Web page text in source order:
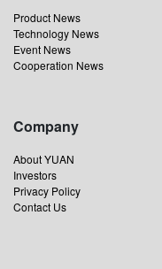
Product News
Technology News
Event News
Cooperation News
Company
About YUAN
Investors
Privacy Policy
Contact Us